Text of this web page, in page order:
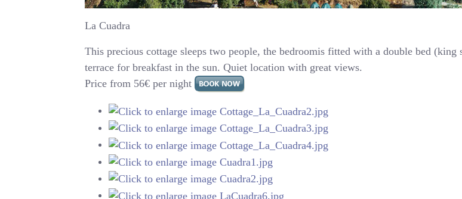
La Cuadra
This precious cottage sleeps two people, the bedroomis fitted with a double bed
terrace for breakfast in the sun. Quiet location with great views.
Price from 56€ per night